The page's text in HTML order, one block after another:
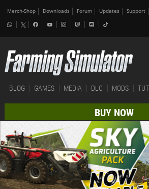
Merch-Shop Downloads Forum Updates Support
BLOG GAMES MEDIA DLC MODS
BUY NOW